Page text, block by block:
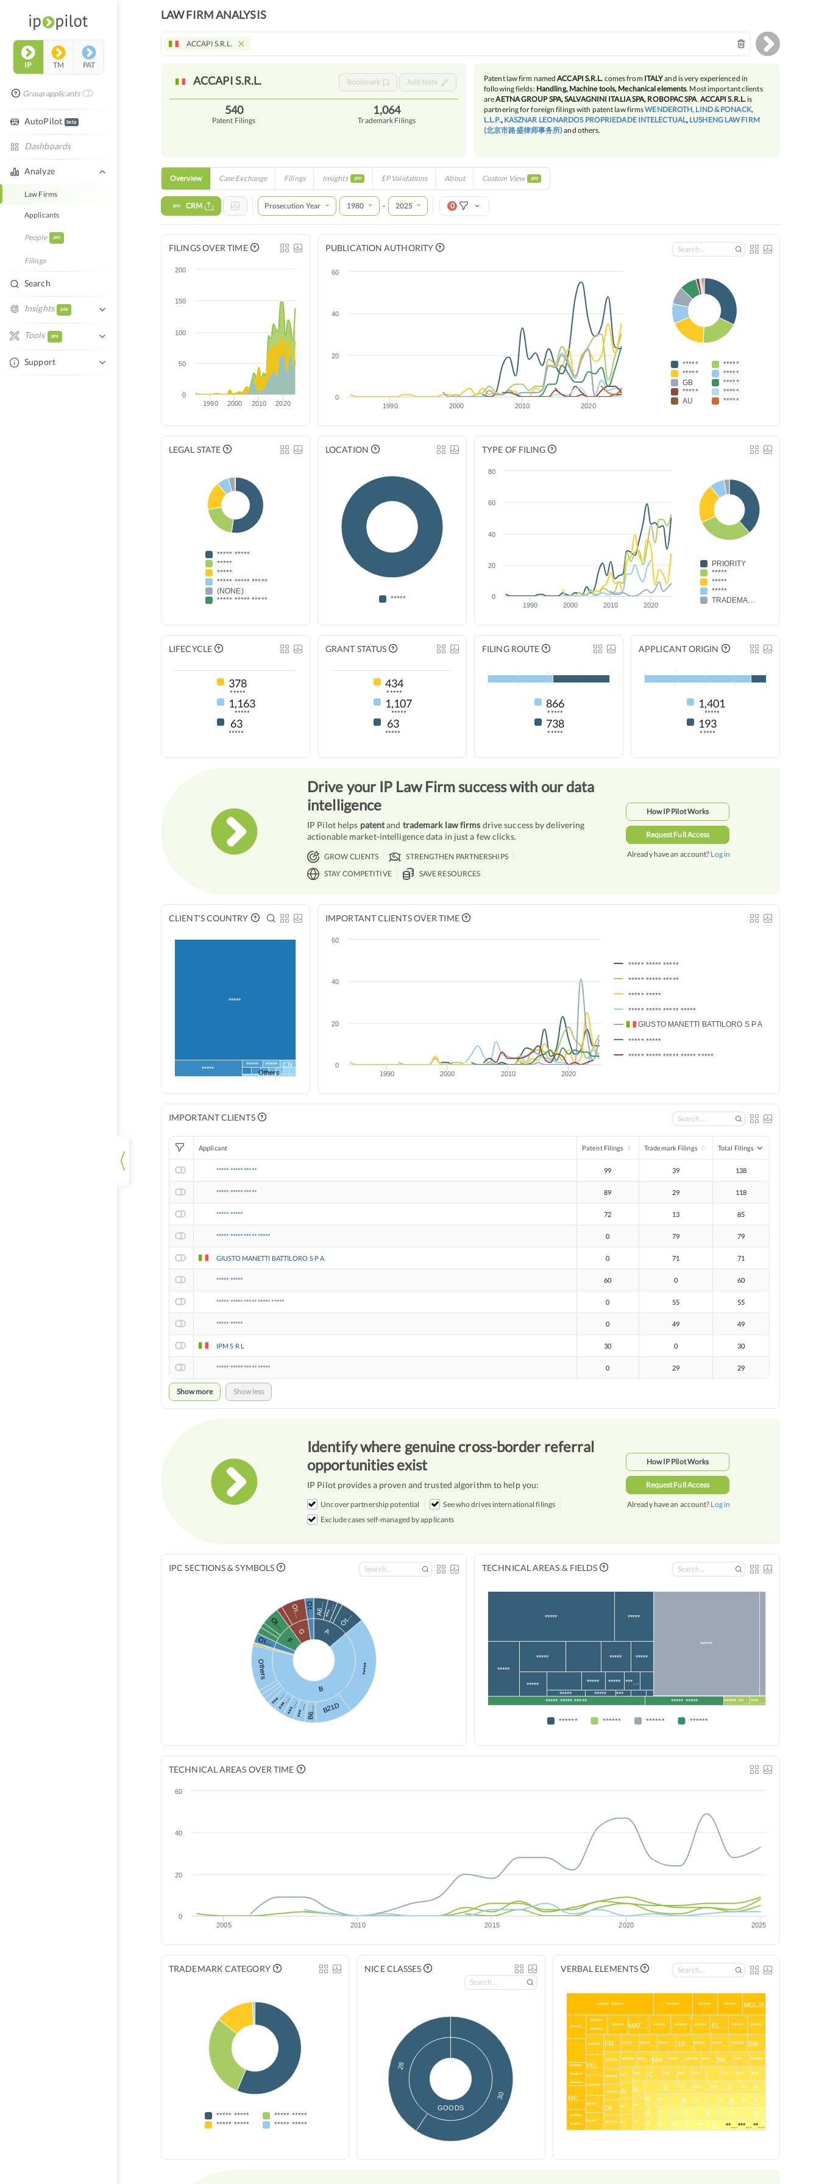
IP TM PAT
Group applicants
AutoPilot beta
Dashboards
Analyze
Law Firms
Applicants
People pro
Filings
Search
Insights pro
Similar Entities
Network Overlap
Tech Overlap
Tools pro
Excel Autofill
Support
LAW FIRM ANALYSIS
ACCAPI S.R.L.
ACCAPIS.R.L. Bookmark Add Note
540
Patent Filings
1,064
Trademark Filings
Patent law firm namedACCAPI S.R.L. comes from ITALYand is very experienced in
following fields: Handling, Machine tools, Mechanical elements. Most important clients
areAETNA GROUP SPA, SALVAGNINI ITALIA SPA, ROBOPAC SPA. ACCAPI S.R.L. is
partnering for foreign filings with patent law firmsWENDEROTH, LIND & PONACK,
L.L.P., KASZNAR LEONARDOS PROPRIEDADE INTELECTUAL, LUSHENG LAW FIRM
(北京市路盛律师事务所)and others.
Overview Case Exchange Filings Insights pro EP Validations About Custom View pro
pro CRM Prosecution Year 1980 - 2025 0
FILINGS OVER TIME
1990 2000 2010 2020
0
50
100
150
200
PUBLICATION AUTHORITY
1990 2000 2010 2020
0
20
40
60
*****
*****
*****
*****
GB
*****
*****
*****
AU
*****
LEGAL STATE
***** *****
*****
*****
***** ***** *****
(NONE)
***** ***** *****
LOCATION
*****
TYPE OF FILING
1990 2000 2010 2020
0
20
40
60
80
PRIORITY
*****
*****
*****
TRADEMARK RENEWAL
LIFECYCLE
378
*****
1,163
*****
63
*****
GRANT STATUS
434
*****
1,107
*****
63
*****
FILING ROUTE
866
*****
738
*****
APPLICANT ORIGIN
1,401
*****
193
*****
Drive your IP Law Firm success with our data
intelligence
IP Pilot helps patentand trademark law firms drive success by delivering
actionable market-intelligence data in just a few clicks.
GROW CLIENTS
STRENGTHEN PARTNERSHIPS
STAY COMPETITIVE
SAVE RESOURCES
How IP Pilot Works
Request Full Access
Already have an account? Log in
CLIENT'S COUNTRY
*****
*****
***** *****
CN
Others
IMPORTANT CLIENTS OVER TIME
1990 2000 2010 2020
0
20
40
60
***** ***** *****
***** ***** *****
***** *****
***** ***** ***** *****
GIUSTO MANETTI BATTILORO S P A
***** *****
***** ***** ***** ***** *****
IMPORTANT CLIENTS
Applicant Patent Filings Trademark Filings Total Filings
***** ***** ***** 99 39 138
***** ***** ***** 89 29 118
***** ***** 72 13 85
***** ***** ***** ***** 0 79 79
GIUSTO MANETTI BATTILORO S P A 0 71 71
***** ***** 60 0 60
***** ***** ***** ***** ***** 0 55 55
***** ***** 0 49 49
IPM S R L 30 0 30
***** ***** ***** ***** 0 29 29
Show more Show less
Identify where genuine cross-border referral
opportunities exist
IP Pilot provides a proven and trusted algorithm to help you:
Uncover partnership potential
See who drives international filings
Exclude cases self-managed by applicants
How IP Pilot Works
Request Full Access
Already have an account? Log in
IPC SECTIONS & SYMBOLS
A
A6…***…
Ot…
B
*****
B21D
B6…
***…
***…
***…
***…
Others
Ot… F
Ot…
G
Ot… Ot…
TECHNICAL AREAS & FIELDS
***** *****
*****
***** ***** *****
***** ***** *****
***…
*****
***** ***…
*****
***** ***** ***** ***** ***** ***** **… ***…
****** ****** ****** ******
TECHNICAL AREAS OVER TIME
2005 2010 2015 2020 2025
0
20
40
60
TRADEMARK CATEGORY
***** *****
***** *****
***** *****
***** *****
NICE CLASSES
GOODS
30
28
VERBAL ELEMENTS
***** ***** ***** ***** ***** MOLIX
*****
*****
*****
*****
ME…
*****
*****
*****
*****
***** MAT… ***** ***** ***** EL… ***** *****
*****
PU…
*****
****…
****…
FR… ****… ****… ****… JA… ****… ****… ***** SW…
*****
*****
*****
DI…
*****
***** ***… MA… ***… ***** ***… SK… ***… *****
**…
A…
**…
**…
***… C… ***… ***… ***… ***… ***… ***…
M…
**…
**…
R… ***… ****… ***… X … **…
**…
**…
A…
**…
**… B… **… **… B… **…
**…
**…
C…
**… **… F… **… **…
F…
**…
**… ***… H… **… ***… **…